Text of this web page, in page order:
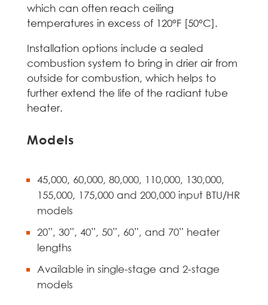
which can often reach ceiling
temperatures in excess of 120°F [50°C].
Installation options include a sealed
combustion system to bring in drier air from
outside for combustion, which helps to
further extend the life of the radiant tube
heater.
Models
45,000, 60,000, 80,000, 110,000, 130,000,
155,000, 175,000 and 200,000 input BTU/HR
models
20”, 30”, 40”, 50”, 60”, and 70” heater
lengths
Available in single-stage and 2-stage
models